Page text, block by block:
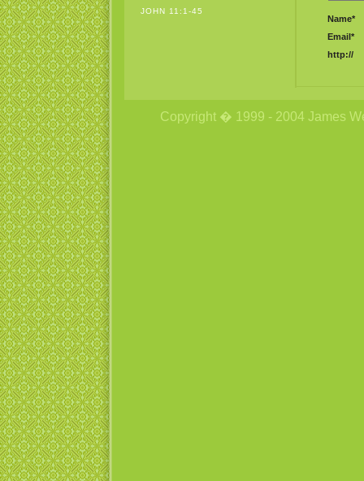
JOHN 11:1-45
Name*
Email*
http://
Copyright � 1999 - 2004 James